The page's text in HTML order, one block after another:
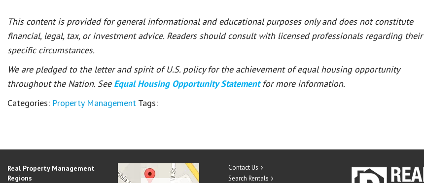
This content is provided for general informational and educational purposes only and does not constitute
financial, legal, tax, or investment advice. Readers should consult with licensed professionals regarding their
specific circumstances.
We are pledged to the letter and spirit of U.S. policy for the achievement of equal housing opportunity
throughout the Nation. See Equal Housing Opportunity Statement for more information.
Categories: Property Management Tags:
Real Property Management
Regions
Contact Us
Search Rentals